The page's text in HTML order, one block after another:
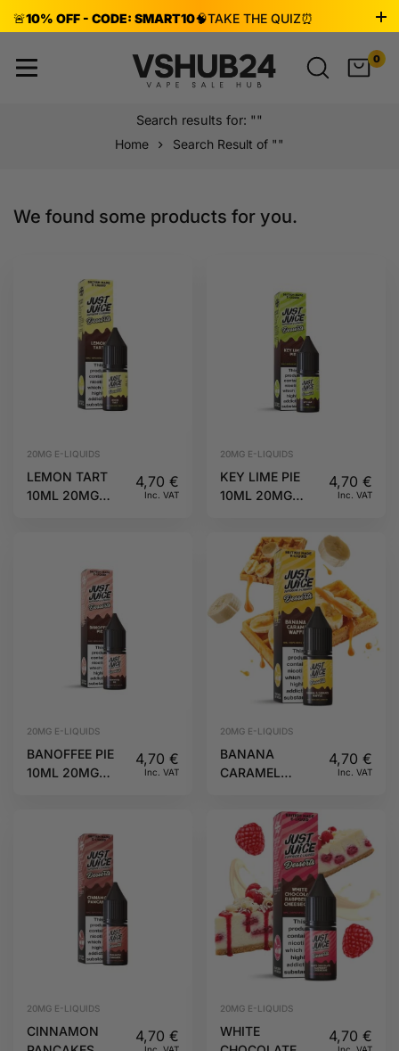
🚨10% OFF - CODE: SMART10🧠TAKE THE QUIZ⏰
0
Search results for: ""
Home
Search Result of ""
We found some products for you.
20MG E-LIQUIDS
LEMON TART
10ML 20MG
4,70 €
Inc. VAT
20MG E-LIQUIDS
KEY LIME PIE
10ML 20MG
4,70 €
Inc. VAT
20MG E-LIQUIDS
BANOFFEE PIE
10ML 20MG
4,70 €
Inc. VAT
20MG E-LIQUIDS
BANANA
CARAMEL
DESSERTS JUST
JUICE
4,70 €
Inc. VAT
20MG E-LIQUIDS
CINNAMON
4,70 €
20MG E-LIQUIDS
WHITE
4,70 €